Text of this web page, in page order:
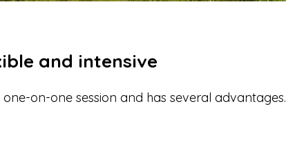
and intensive
on-one session and has several advantages.